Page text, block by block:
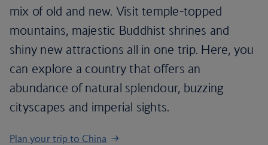
mix of old and new. Visit temple-topped
mountains, majestic Buddhist shrines and
shiny new attractions all in one trip. Here, you
can explore a country that offers an
abundance of natural splendour, buzzing
cityscapes and imperial sights.
Plan your trip to China